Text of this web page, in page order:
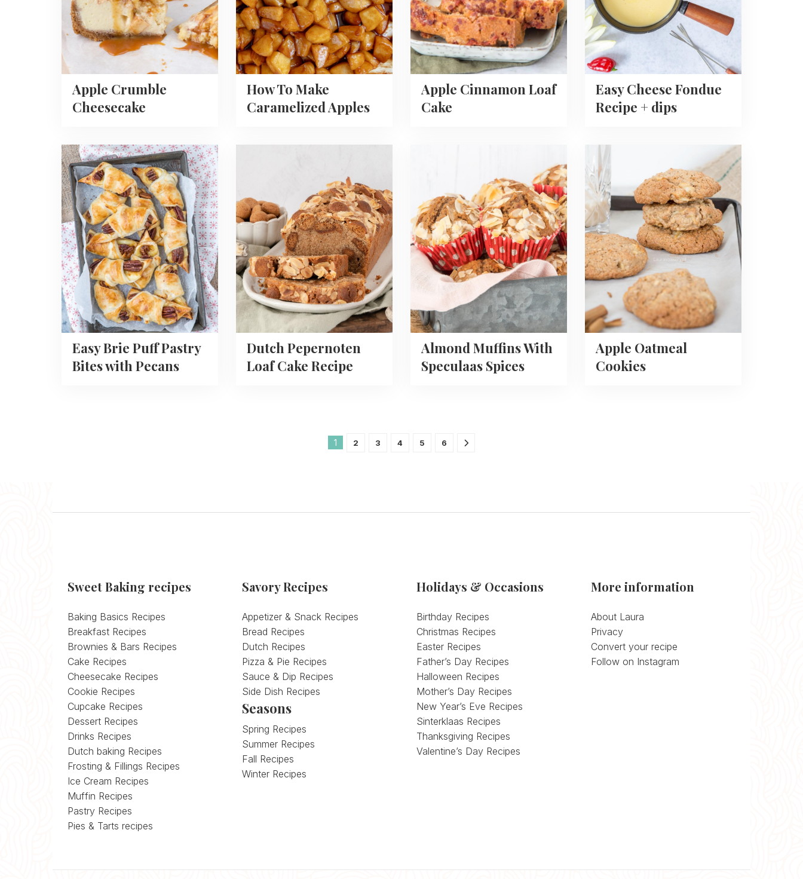
Apple Crumble
Cheesecake
How To Make
Caramelized Apples
Apple Cinnamon Loaf
Cake
Easy Cheese Fondue
Recipe + dips
dips
Easy Brie Puff Pastry
Bites with Pecans
Read
more
about
Easy
Brie
Puff
Pastry
Bites
with
Pecans
Dutch Pepernoten
Loaf Cake Recipe
Dutch
Pepernoten
Loaf
Cake
Recipe
Almond Muffins With
Speculaas Spices
Almond
Muffins
With
Speculaas
Spices
Apple Oatmeal
Cookies
more
about
Apple
Oatmeal
Cookies
1 2 3 4 5 6
Sweet Baking recipes
Baking Basics Recipes
Breakfast Recipes
Brownies & Bars Recipes
Cake Recipes
Cheesecake Recipes
Cookie Recipes
Cupcake Recipes
Dessert Recipes
Drinks Recipes
Dutch baking Recipes
Frosting & Fillings Recipes
Ice Cream Recipes
Muffin Recipes
Pastry Recipes
Pies & Tarts recipes
Savory Recipes
Appetizer & Snack Recipes
Bread Recipes
Dutch Recipes
Pizza & Pie Recipes
Sauce & Dip Recipes
Side Dish Recipes
Seasons
Spring Recipes
Summer Recipes
Fall Recipes
Winter Recipes
Holidays & Occasions
Birthday Recipes
Christmas Recipes
Easter Recipes
Father’s Day Recipes
Halloween Recipes
Mother’s Day Recipes
New Year’s Eve Recipes
Sinterklaas Recipes
Thanksgiving Recipes
Valentine’s Day Recipes
More information
About Laura
Privacy
Convert your recipe
Follow on Instagram